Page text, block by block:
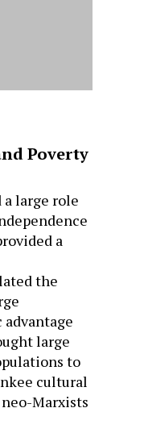
Poverty
large role
a
the
large
to
cultural
Marxists